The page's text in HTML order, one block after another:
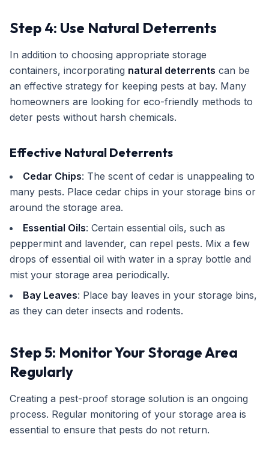
Step 4: Use Natural Deterrents
In addition to choosing appropriate storage
containers, incorporating natural deterrents can be
an effective strategy for keeping pests at bay. Many
homeowners are looking for eco-friendly methods to
deter pests without harsh chemicals.
Effective Natural Deterrents
Cedar Chips: The scent of cedar is unappealing to
many pests. Place cedar chips in your storage bins or
around the storage area.
Essential Oils: Certain essential oils, such as
peppermint and lavender, can repel pests. Mix a few
drops of essential oil with water in a spray bottle and
mist your storage area periodically.
Bay Leaves: Place bay leaves in your storage bins,
as they can deter insects and rodents.
Step 5: Monitor Your Storage Area
Regularly
Creating a pest-proof storage solution is an ongoing
process. Regular monitoring of your storage area is
essential to ensure that pests do not return.